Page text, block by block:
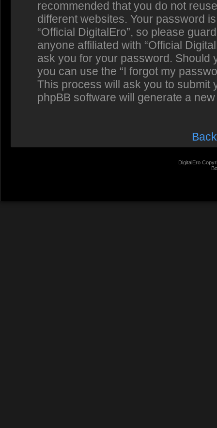
recommended that you do not
different websites. Your password
“Official DigitalEro”, so please
anyone affiliated with “Official
ask you for your password. Should
you can use the “I forgot my
This process will ask you to submit
phpBB software will generate a
DigitalEro